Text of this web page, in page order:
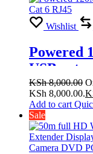
Wishlist
Powered
USB
KSh8,000.00
KSh 8,000.00.
Add to cart
Sale